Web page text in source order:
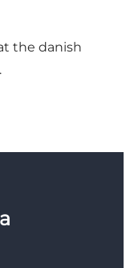
the danish